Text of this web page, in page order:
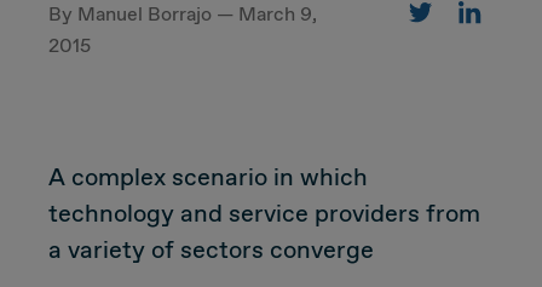
Value Proposal & Strategy
Marketing Strategy
By Manuel Borrajo — March 9,
2015
A complex scenario in which
technology and service providers from
a variety of sectors converge